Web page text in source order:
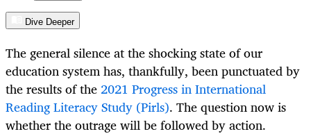
Dive Deeper
The general silence at the shocking state of our
education system has, thankfully, been punctuated by
the results of the2021 Progress in International
Reading Literacy Study (Pirls). The question now is
whether the outrage will be followed by action.